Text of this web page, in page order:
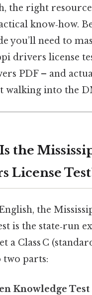
the right
know‑how.
you’ll need to
drivers license
PDF – and
walking into the
the
License
the
is the state‑run
a Class C
parts:
Knowledge Test